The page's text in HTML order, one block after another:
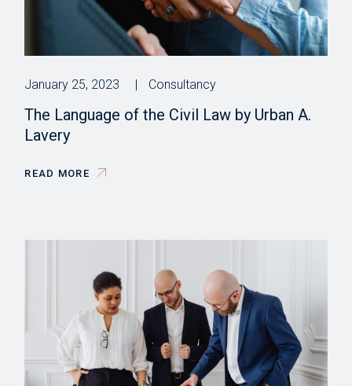
January 25, 2023 Consultancy
The Language of the Civil Law by Urban A.
Lavery
READ MORE